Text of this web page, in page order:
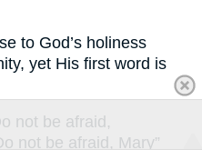
to God’s holiness
yet His first word is
not be afraid,
not be afraid, Mary”